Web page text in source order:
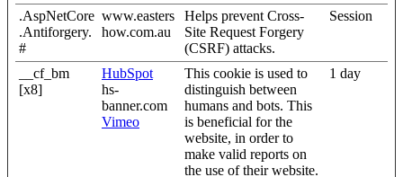
.AspNetCore
.Antiforgery.
#
www.easters
how.com.au
Helps prevent Cross-
Site Request Forgery
(CSRF) attacks.
Session
__cf_bm
[x8]
HubSpot
hs-
banner.com
Vimeo
This cookie is used to
distinguish between
humans and bots. This
is beneficial for the
website, in order to
make valid reports on
the use of their website.
1 day